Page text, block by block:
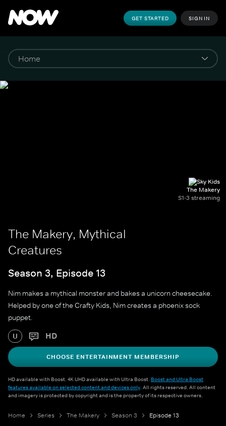
GET STARTED SIGN IN
The Makery
S1-3 streaming
The Makery, Mythical
Creatures
Season 3, Episode 13
Nim makes a mythical monster and bakes a unicorn cheesecake.
Helped by one of the Crafty Kids, Nim creates a phoenix sock
puppet.
U HD
CHOOSE ENTERTAINMENT MEMBERSHIP
HD available with Boost. 4K UHD available with Ultra Boost. Boost and Ultra Boost
features available on selected content and devices only. All rights reserved. All content
and imagery is protected by copyright and is the property of its respective owners.
Home Series The Makery Season 3 Episode 13